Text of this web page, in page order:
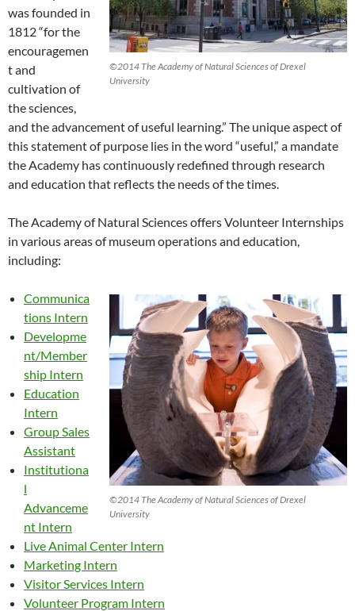
©2014 The Academy of Natural Sciences of Drexel
University
was founded in
1812 “for the
encouragemen
t and
cultivation of
the sciences,
and the advancement of useful learning.” The unique aspect of
this statement of purpose lies in the word “useful,” a mandate
the Academy has continuously redefined through research
and education that reflects the needs of the times.
The Academy of Natural Sciences offers Volunteer Internships
in various areas of museum operations and education,
including:
©2014 The Academy of Natural Sciences of Drexel
University
Communica
tions Intern
Developme
nt/Member
ship Intern
Education
Intern
Group Sales
Assistant
Institutiona
l
Advanceme
nt Intern
Live Animal Center Intern
Marketing Intern
Visitor Services Intern
Volunteer Program Intern